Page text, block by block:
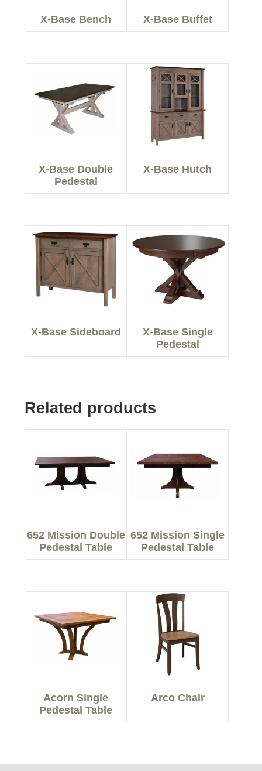
X-Base Bench X-Base Buffet
X-Base Double
Pedestal
X-Base Hutch
X-Base Sideboard
X-Base Single
Pedestal
Related products
652 Mission Double
Pedestal Table
652 Mission Single
Pedestal Table
Acorn Single
Pedestal Table
Arco Chair